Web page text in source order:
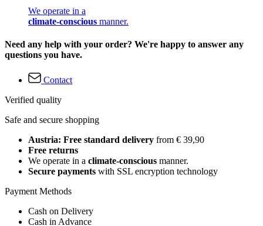
We operate in a
climate-conscious manner.
Need any help with your order? We're happy to answer any
questions you have.
Contact
Verified quality
Safe and secure shopping
Austria: Free standard delivery from € 39,90
Free returns
We operate in a climate-conscious manner.
Secure payments with SSL encryption technology
Payment Methods
Cash on Delivery
Cash in Advance